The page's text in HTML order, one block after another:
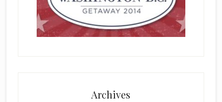
Archives